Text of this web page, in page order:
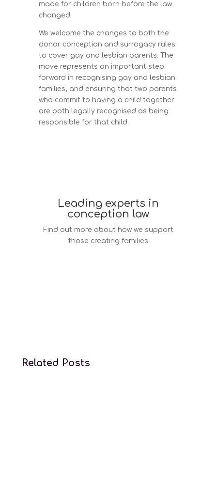
made for children born before the law
changed.
We welcome the changes to both the
donor conception and surrogacy rules
to cover gay and lesbian parents. The
move represents an important step
forward in recognising gay and lesbian
families, and ensuring that two parents
who commit to having a child together
are both legally recognised as being
responsible for that child.
Leading experts in
conception law
Find out more about how we support
those creating families
Related Posts